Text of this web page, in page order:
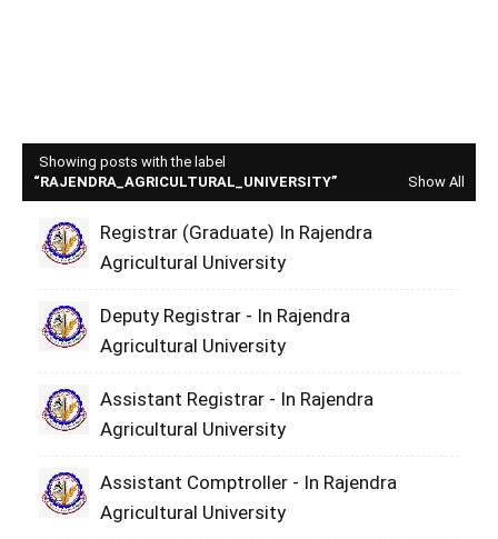
Showing posts with the label
RAJENDRA_AGRICULTURAL_UNIVERSITY
Show All
Registrar (Graduate) In Rajendra
Agricultural University
Deputy Registrar - In Rajendra
Agricultural University
Assistant Registrar - In Rajendra
Agricultural University
Assistant Comptroller - In Rajendra
Agricultural University